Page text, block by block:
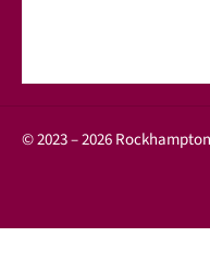
© 2023 – 2026